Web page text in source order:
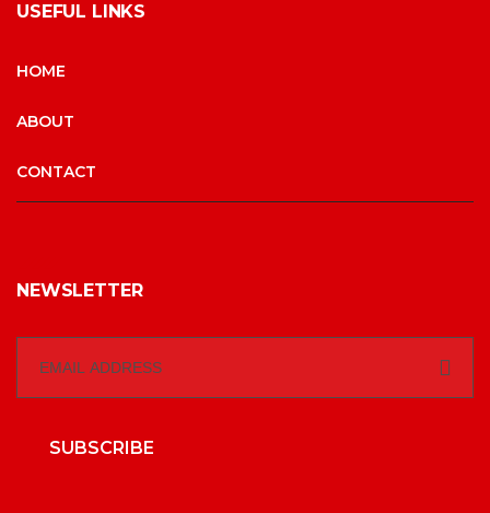
USEFUL LINKS
HOME
ABOUT
CONTACT
NEWSLETTER
SUBSCRIBE